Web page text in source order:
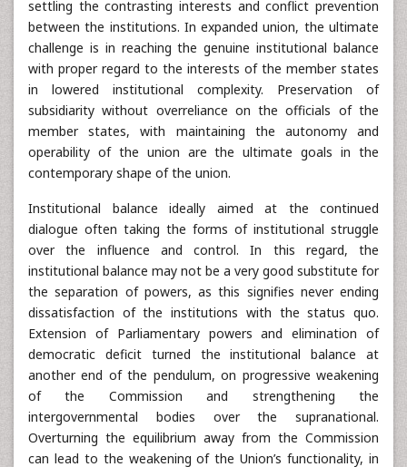
settling the contrasting interests and conflict prevention
between the institutions. In expanded union, the ultimate
challenge is in reaching the genuine institutional balance
with proper regard to the interests of the member states
in lowered institutional complexity. Preservation of
subsidiarity without overreliance on the officials of the
member states, with maintaining the autonomy and
operability of the union are the ultimate goals in the
contemporary shape of the union.
Institutional balance ideally aimed at the continued
dialogue often taking the forms of institutional struggle
over the influence and control. In this regard, the
institutional balance may not be a very good substitute for
the separation of powers, as this signifies never ending
dissatisfaction of the institutions with the status quo.
Extension of Parliamentary powers and elimination of
democratic deficit turned the institutional balance at
another end of the pendulum, on progressive weakening
of the Commission and strengthening the
intergovernmental bodies over the supranational.
Overturning the equilibrium away from the Commission
can lead to the weakening of the Union’s functionality, in